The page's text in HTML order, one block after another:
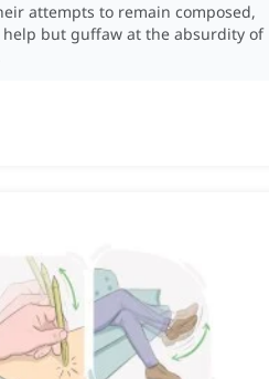
attempts to remain composed,
but guffaw at the absurdity of